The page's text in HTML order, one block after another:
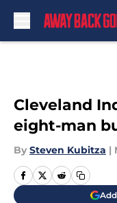
Cleveland
eight-man
By Steven Kubitza |